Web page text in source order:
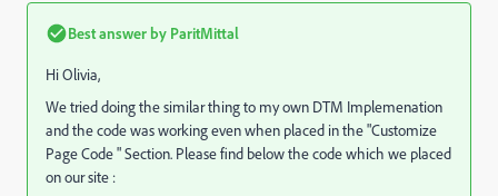
Best answer by ParitMittal
Hi Olivia,
We tried doing the similar thing to my own DTM Implemenation
and the code was working even when placed in the "Customize
Page Code " Section. Please find below the code which we placed
on our site :